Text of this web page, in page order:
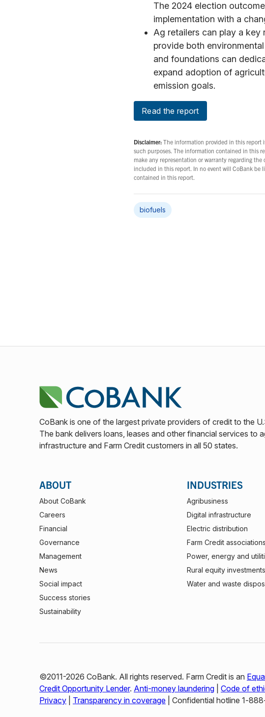
The 2024 election
implementation with a
Ag retailers can play a
provide both
and foundations can
expand adoption of
emission goals.
Read the report
Disclaimer: The information provided in this report
such purposes. The information contained in this
make any representation or warranty regarding
included in this report. In no event will CoBank be
contained in this report.
biofuels
CoBank is one of the largest private providers of credit to the
The bank delivers loans, leases and other financial services to
infrastructure and Farm Credit customers in all 50 states.
ABOUT
About CoBank
Careers
Financial
Governance
Management
News
Social impact
Success stories
Sustainability
INDUSTRIES
Agribusiness
Digital infrastructure
Electric distribution
Farm Credit associations
Power, energy and
Rural equity investments
Water and waste
©2011-2026 CoBank. All rights reserved. Farm Credit is an
Credit Opportunity Lender. Anti-money laundering Code of
Privacy
Transparency in coverage | Confidential hotline